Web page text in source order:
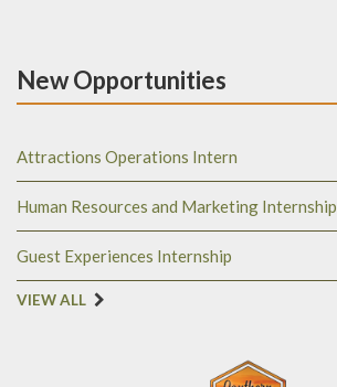
New Opportunities
Attractions Operations Intern
Human Resources and Marketing Internship
Guest Experiences Internship
VIEW ALL